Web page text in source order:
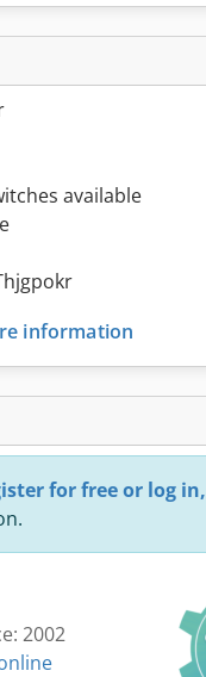
available
information
for free or log in,
2002